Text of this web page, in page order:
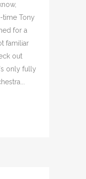
time Tony
for a
familiar
out
only fully